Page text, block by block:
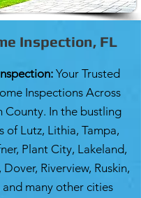
Inspection, FL
Your Trusted
Inspections Across
County. In the bustling
of Lutz, Lithia, Tampa,
Plant City, Lakeland,
Riverview, Ruskin,
many other cities